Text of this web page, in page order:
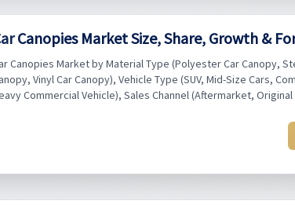
Canopies Market Size, Share, Growth &
Canopies Market by Material Type (Polyester Car Canopy,
Vinyl Car Canopy), Vehicle Type (SUV, Mid-Size Cars,
Commercial Vehicle), Sales Channel (Aftermarket, Original